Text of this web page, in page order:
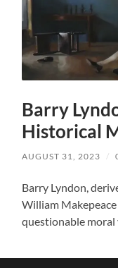
Barry
Historical
AUGUST 31, 2023 /
Barry Lyndon,
William
questionable moral